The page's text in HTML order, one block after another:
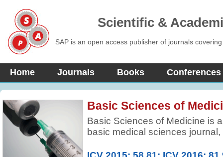
Scientific &
SAP is an open access publisher of journals
Home Journals Books Conferences
Basic Sciences of
Basic Sciences of Medicine is
basic medical sciences
improve health, health care